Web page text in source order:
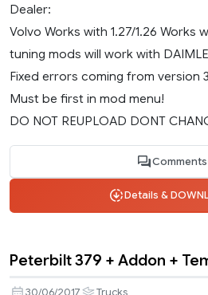
Dealer:
Volvo Works with 1.27/1.26 Works
tuning mods will work with
Fixed errors coming from version
Must be first in mod menu!
DO NOT REUPLOAD DONT
Comments
Details &
Peterbilt 379 + Addon +
30/06/2017 Trucks